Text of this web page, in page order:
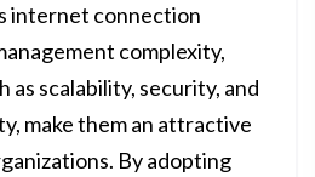
internet connection
complexity,
as scalability, security, and
make them an attractive
By adopting